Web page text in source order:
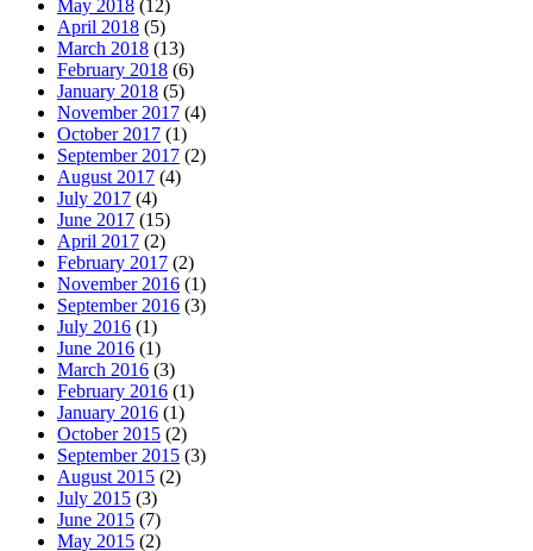
May 2018 (12)
April 2018 (5)
March 2018 (13)
February 2018 (6)
January 2018 (5)
November 2017 (4)
October 2017 (1)
September 2017 (2)
August 2017 (4)
July 2017 (4)
June 2017 (15)
April 2017 (2)
February 2017 (2)
November 2016 (1)
September 2016 (3)
July 2016 (1)
June 2016 (1)
March 2016 (3)
February 2016 (1)
January 2016 (1)
October 2015 (2)
September 2015 (3)
August 2015 (2)
July 2015 (3)
June 2015 (7)
May 2015 (2)